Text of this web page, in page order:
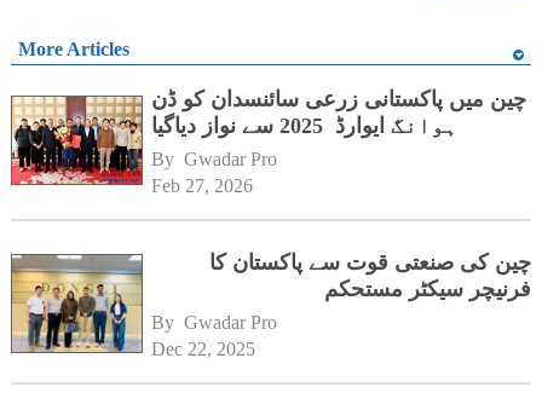
More Articles
چین میں پاکستانی زرعی سائنسدان کو ڈن
ہوانگ ایوارڈ 2025 سے نواز دیاگیا
By Gwadar Pro
Feb 27, 2026
چین کی صنعتی قوت سے پاکستان کا
فرنیچر سیکٹر مستحکم
By Gwadar Pro
Dec 22, 2025